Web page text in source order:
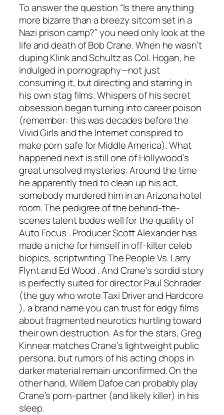
To answer the question “Is there anything
more bizarre than a breezy sitcom set in a
Nazi prison camp?” you need only look at the
life and death of Bob Crane. When he wasn’t
duping Klink and Schultz as Col. Hogan, he
indulged in pornography—not just
consuming it, but directing and starring in
his own stag films. Whispers of his secret
obsession began turning into career poison
(remember: this was decades before the
Vivid Girls and the Internet conspired to
make porn safe for Middle America). What
happened next is still one of Hollywood’s
great unsolved mysteries: Around the time
he apparently tried to clean up his act,
somebody murdered him in an Arizona hotel
room. The pedigree of the behind-the-
scenes talent bodes well for the quality of
Auto Focus . Producer Scott Alexander has
made a niche for himself in off-kilter celeb
biopics, scriptwritingThe People Vs. Larry
Flyntand Ed Wood . And Crane’s sordid story
is perfectly suited for director Paul Schrader
(the guy who wroteTaxi Driverand Hardcore
), a brand name you can trust for edgy films
about fragmented neurotics hurtling toward
their own destruction. As for the stars, Greg
Kinnear matches Crane’s lightweight public
persona, but rumors of his acting chops in
darker material remain unconfirmed. On the
other hand, Willem Dafoe can probably play
Crane’s porn-partner (and likely killer) in his
sleep.